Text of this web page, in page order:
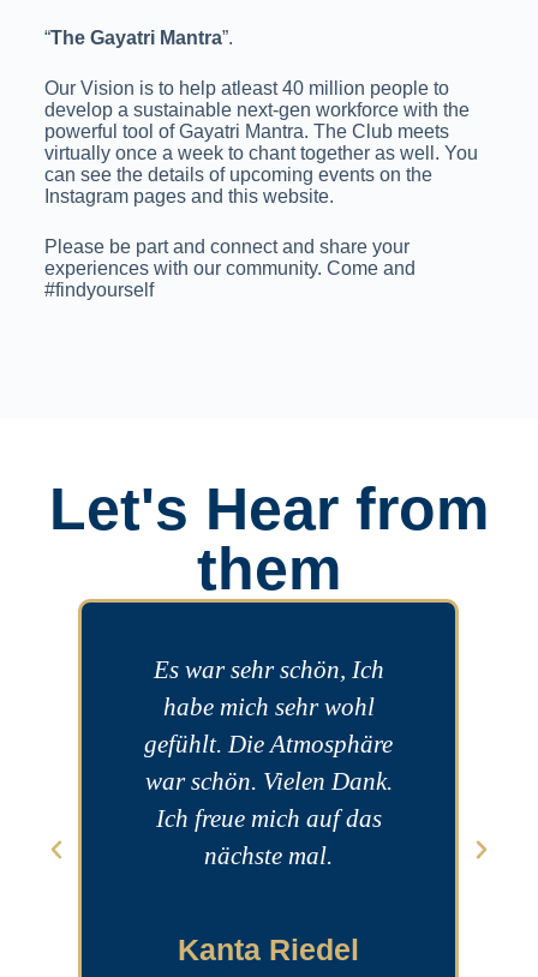
“The Gayatri Mantra”.
Our Vision is to help atleast 40 million people to
develop a sustainable next-gen workforce with the
powerful tool of Gayatri Mantra. The Club meets
virtually once a week to chant together as well. You
can see the details of upcoming events on the
Instagram pages and this website.
Please be part and connect and share your
experiences with our community. Come and
#findyourself
Let's Hear from
them
Es war sehr schön, Ich
habe mich sehr wohl
gefühlt. Die Atmosphäre
war schön. Vielen Dank.
Ich freue mich auf das
nächste mal.
Kanta Riedel